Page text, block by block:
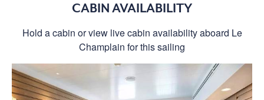
CABIN AVAILABILITY
Hold a cabin or view live cabin availability aboard Le
Champlain for this sailing